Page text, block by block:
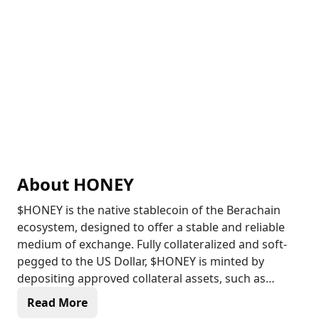
About HONEY
$HONEY is the native stablecoin of the Berachain
ecosystem, designed to offer a stable and reliable
medium of exchange. Fully collateralized and soft-
pegged to the US Dollar, $HONEY is minted by
depositing approved collateral assets, such as
$USDC or $pyUSD, into specialized vaults via the
Read More